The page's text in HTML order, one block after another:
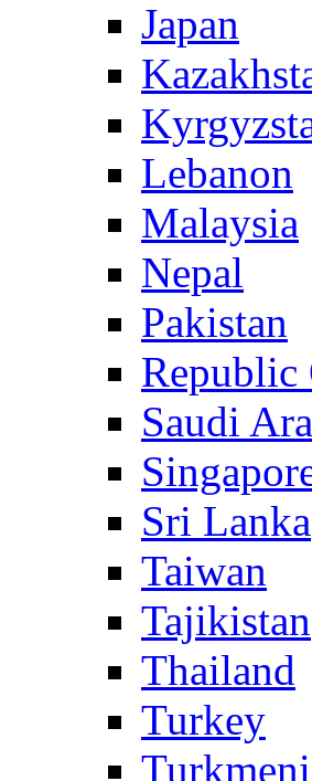
Japan
Lebanon
Malaysia
Nepal
Pakistan
Republic
Saudi
Sri Lanka
Taiwan
Tajikistan
Thailand
Turkey